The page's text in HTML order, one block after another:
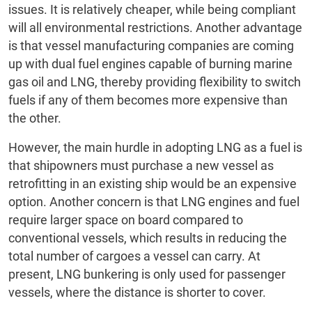
issues. It is relatively cheaper, while being compliant
will all environmental restrictions. Another advantage
is that vessel manufacturing companies are coming
up with dual fuel engines capable of burning marine
gas oil and LNG, thereby providing flexibility to switch
fuels if any of them becomes more expensive than
the other.
However, the main hurdle in adopting LNG as a fuel is
that shipowners must purchase a new vessel as
retrofitting in an existing ship would be an expensive
option. Another concern is that LNG engines and fuel
require larger space on board compared to
conventional vessels, which results in reducing the
total number of cargoes a vessel can carry. At
present, LNG bunkering is only used for passenger
vessels, where the distance is shorter to cover.